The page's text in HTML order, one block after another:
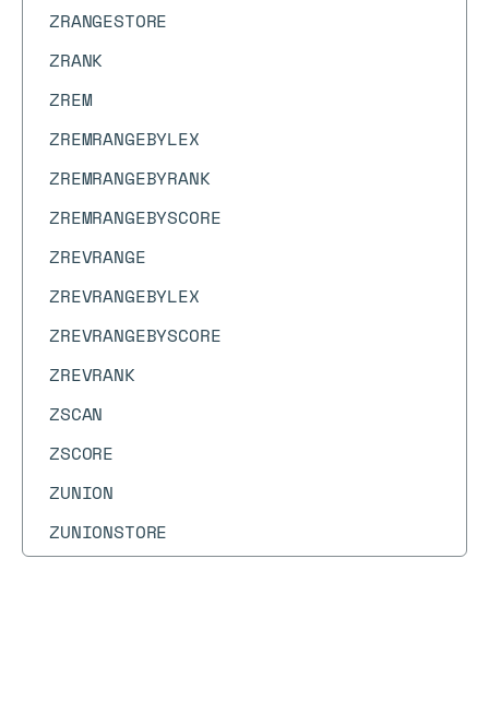
ZRANGESTORE
ZRANK
ZREM
ZREMRANGEBYLEX
ZREMRANGEBYRANK
ZREMRANGEBYSCORE
ZREVRANGE
ZREVRANGEBYLEX
ZREVRANGEBYSCORE
ZREVRANK
ZSCAN
ZSCORE
ZUNION
ZUNIONSTORE